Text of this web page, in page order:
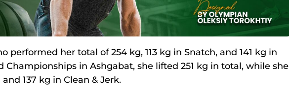
performed her total of 254 kg, 113 kg in Snatch, and 141 kg in
Championships in Ashgabat, she lifted 251 kg in total, while she
137 kg in Clean & Jerk.